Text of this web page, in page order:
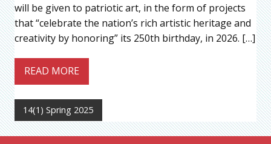
will be given to patriotic art, in the form of projects
that “celebrate the nation’s rich artistic heritage and
creativity by honoring” its 250th birthday, in 2026. […]
READ MORE
14(1) Spring 2025